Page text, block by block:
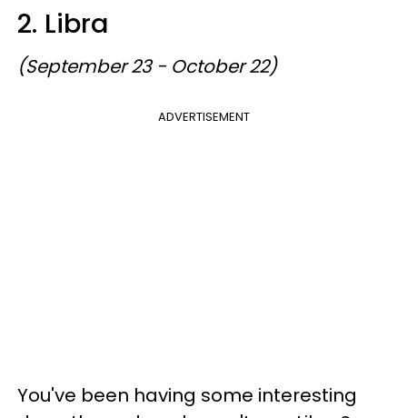
2. Libra
(September 23 - October 22)
ADVERTISEMENT
You've been having some interesting